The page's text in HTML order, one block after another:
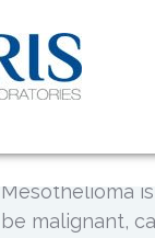
Is
Posted byAdmin
Mesothelioma
be malignant,